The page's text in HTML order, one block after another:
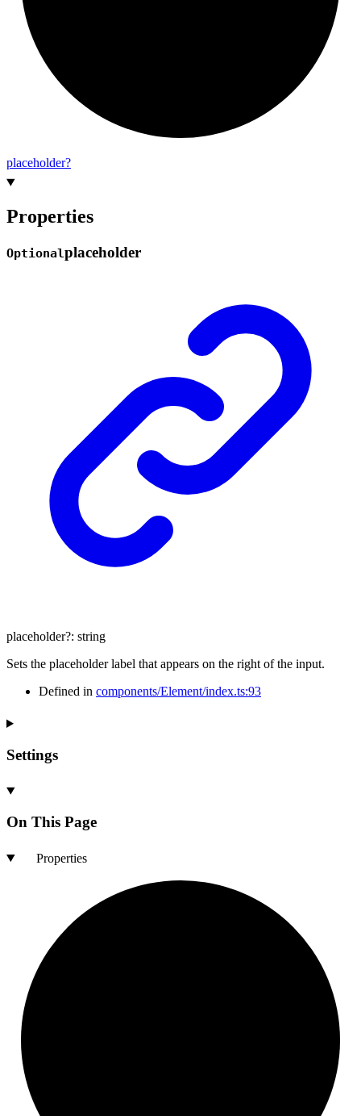
placeholder?
Properties
Optionalplaceholder
placeholder?: string
Sets the placeholder label that appears on the right of the input.
Defined in components/Element/index.ts:93
Settings
On This Page
Properties